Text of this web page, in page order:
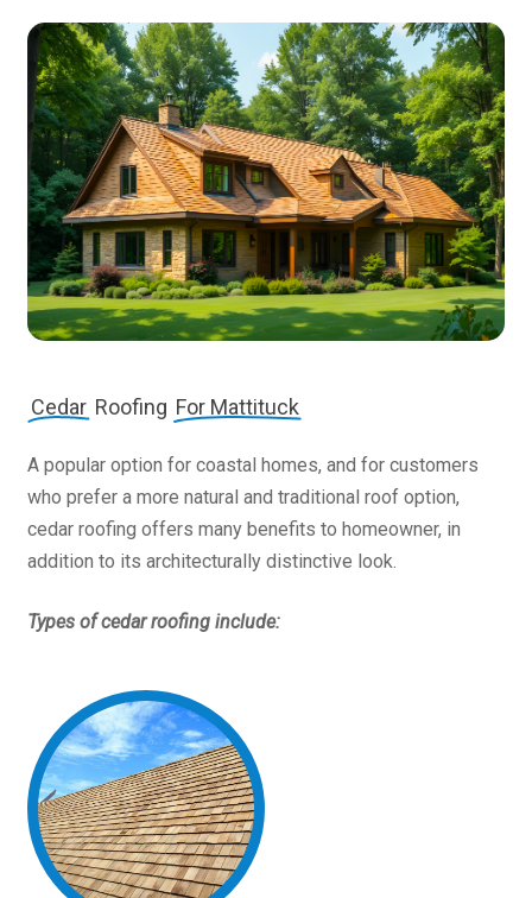
Cedar Roofing For Mattituck
A popular option for coastal homes, and for customers
who prefer a more natural and traditional roof option,
cedar roofing offers many benefits to homeowner, in
addition to its architecturally distinctive look.
Types of cedar roofing include: